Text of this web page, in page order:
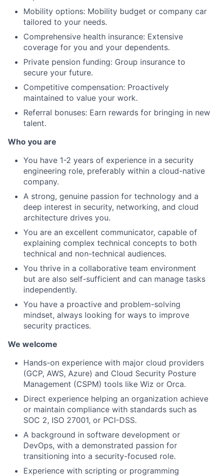
About
Partnership
Portfolio
Ideas & Insights
News
Mobility options: Mobility budget or company car
tailored to your needs.
Comprehensive health insurance: Extensive
coverage for you and your dependents.
Private pension funding: Group insurance to
secure your future.
Competitive compensation: Proactively
maintained to value your work.
Referral bonuses: Earn rewards for bringing in new
talent.
Who you are
You have 1-2 years of experience in a security
engineering role, preferably within a cloud-native
company.
A strong, genuine passion for technology and a
deep interest in security, networking, and cloud
architecture drives you.
You are an excellent communicator, capable of
explaining complex technical concepts to both
technical and non-technical audiences.
You thrive in a collaborative team environment
but are also self-sufficient and can manage tasks
independently.
You have a proactive and problem-solving
mindset, always looking for ways to improve
security practices.
We welcome
Hands-on experience with major cloud providers
(GCP, AWS, Azure) and Cloud Security Posture
Management (CSPM) tools like Wiz or Orca.
Direct experience helping an organization achieve
or maintain compliance with standards such as
SOC 2, ISO 27001, or PCI-DSS.
A background in software development or
DevOps, with a demonstrated passion for
transitioning into a security-focused role.
Experience with scripting or programming